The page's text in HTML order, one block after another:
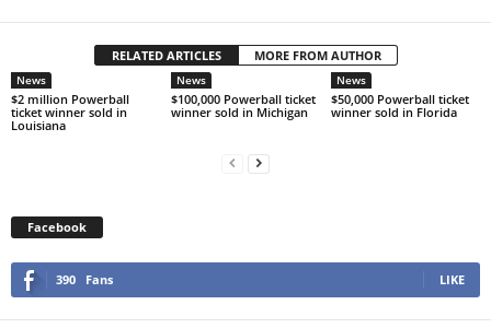
RELATED ARTICLES MORE FROM AUTHOR
News
$2 million Powerball
ticket winner sold in
Louisiana
News
$100,000 Powerball ticket
winner sold in Michigan
News
$50,000 Powerball ticket
winner sold in Florida
Facebook
390 Fans LIKE